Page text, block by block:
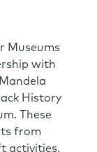
Museums
with
History
These
from
activities,